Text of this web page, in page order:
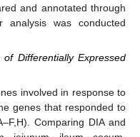
and annotated through
analysis was conducted
Differentially Expressed
involved in response to
genes that responded to
Comparing DIA and